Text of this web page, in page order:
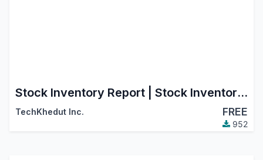
Stock Inventory Report | Stock Inventory Aging Report
TechKhedut Inc. FREE
952